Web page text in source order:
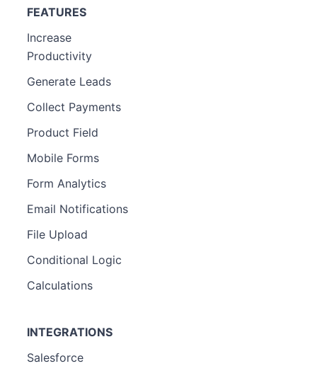
FEATURES
Increase
Productivity
Generate Leads
Collect Payments
Product Field
Mobile Forms
Form Analytics
Email Notifications
File Upload
Conditional Logic
Calculations
INTEGRATIONS
Salesforce